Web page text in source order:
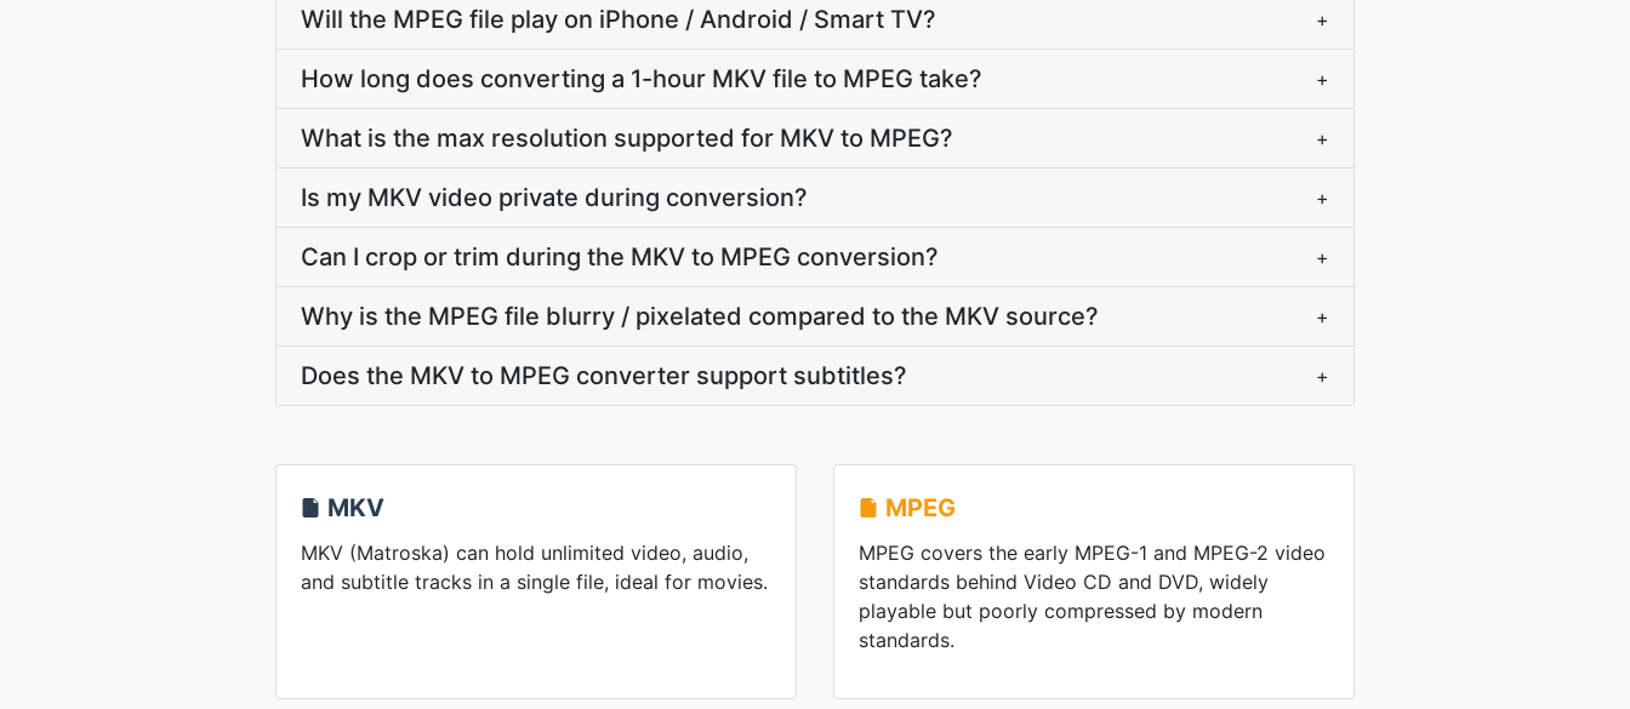
Will the MPEG file play on iPhone / Android / Smart TV? +
How long does converting a 1-hour MKV file to MPEG take? +
What is the max resolution supported for MKV to MPEG? +
Is my MKV video private during conversion? +
Can I crop or trim during the MKV to MPEG conversion? +
Why is the MPEG file blurry / pixelated compared to the MKV source? +
Does the MKV to MPEG converter support subtitles? +
MKV
MKV (Matroska) can hold unlimited video, audio,
and subtitle tracks in a single file, ideal for movies.
MPEG
MPEG covers the early MPEG-1 and MPEG-2 video
standards behind Video CD and DVD, widely
playable but poorly compressed by modern
standards.